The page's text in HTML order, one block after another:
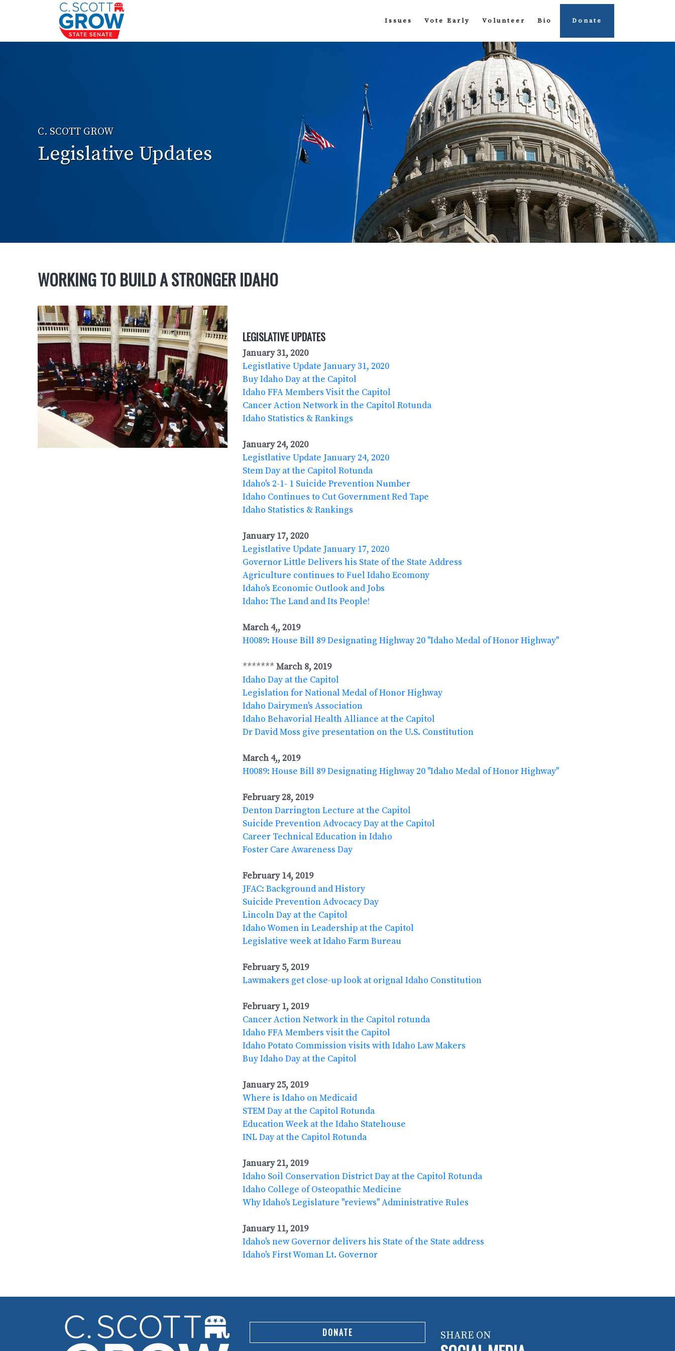
Issues Vote Early Volunteer Bio Donate
C. SCOTT GROW
Legislative Updates
WORKING TO BUILD A STRONGER IDAHO
LEGISLATIVE UPDATES
January 31, 2020
Legistlative Update January 31, 2020
Buy Idaho Day at the Capitol
Idaho FFA Members Visit the Capitol
Cancer Action Network in the Capitol Rotunda
Idaho Statistics & Rankings
January 24, 2020
Legistlative Update January 24, 2020
Stem Day at the Capitol Rotunda
Idaho's 2-1- 1 Suicide Prevention Number
Idaho Continues to Cut Government Red Tape
Idaho Statistics & Rankings
January 17, 2020
Legistlative Update January 17, 2020
Governor Little Delivers his State of the State Address
Agriculture continues to Fuel Idaho Ecomony
Idaho's Economic Outlook and Jobs
Idaho: The Land and Its People!
March 4,, 2019
H0089: House Bill 89 Designating Highway 20 "Idaho Medal of Honor Highway"
******* March 8, 2019
Idaho Day at the Capitol
Legislation for National Medal of Honor Highway
Idaho Dairymen's Association
Idaho Behavorial Health Alliance at the Capitol
Dr David Moss give presentation on the U.S. Constitution
March 4,, 2019
H0089: House Bill 89 Designating Highway 20 "Idaho Medal of Honor Highway"
February 28, 2019
Denton Darrington Lecture at the Capitol
Suicide Prevention Advocacy Day at the Capitol
Career Technical Education in Idaho
Foster Care Awareness Day
February 14, 2019
JFAC: Background and History
Suicide Prevention Advocacy Day
Lincoln Day at the Capitol
Idaho Women in Leadership at the Capitol
Legislative week at Idaho Farm Bureau
February 5, 2019
Lawmakers get close-up look at orignal Idaho Constitution
February 1, 2019
Cancer Action Network in the Capitol rotunda
Idaho FFA Members visit the Capitol
Idaho Potato Commission visits with Idaho Law Makers
Buy Idaho Day at the Capitol
January 25, 2019
Where is Idaho on Medicaid
STEM Day at the Capitol Rotunda
Education Week at the Idaho Statehouse
INL Day at the Capitol Rotunda
January 21, 2019
Idaho Soil Conservation District Day at the Capitol Rotunda
Idaho College of Osteopathic Medicine
Why Idaho's Legislature "reviews" Administrative Rules
January 11, 2019
Idaho's new Governor delivers his State of the State address
Idaho's First Woman Lt. Governor
DONATE SHARE ON